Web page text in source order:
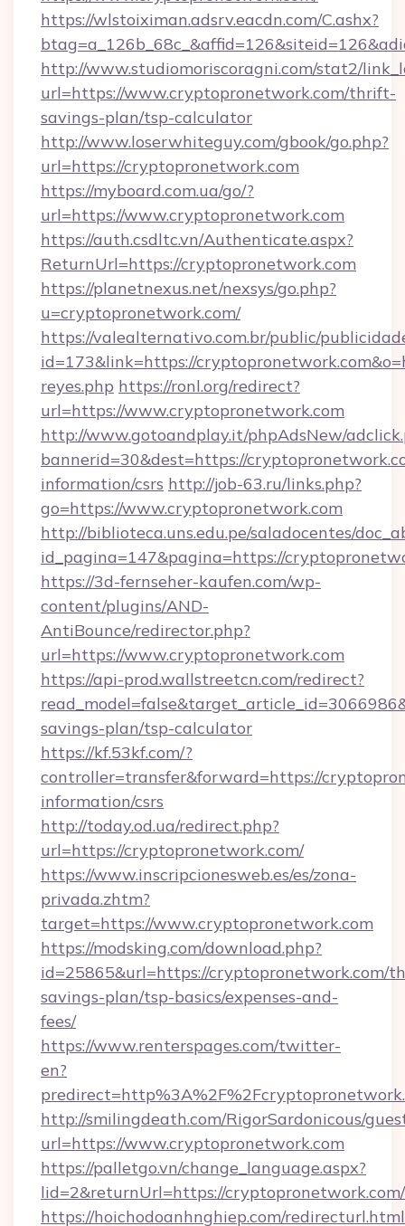
https://wlstoiximan.adsrv.eacdn.com/C.ashx?
http://www.studiomoriscoragni.com/stat2/
url=https://www.cryptopronetwork.com/thrift-
savings-plan/tsp-calculator
http://www.loserwhiteguy.com/gbook/go.php?
url=https://cryptopronetwork.com
https://myboard.com.ua/go/?
url=https://www.cryptopronetwork.com
https://auth.csdltc.vn/Authenticate.aspx?
ReturnUrl=https://cryptopronetwork.com
https://planetnexus.net/nexsys/go.php?
u=cryptopronetwork.com/
https://valealternativo.com.br/public/
id=173&link=https://
reyes.php https://ronl.org/redirect?
url=https://www.cryptopronetwork.com
http://www.gotoandplay.it/phpAdsNew/
bannerid=30&dest=https://
information/csrs http://job-63.ru/links.php?
go=https://www.cryptopronetwork.com
http://biblioteca.uns.edu.pe/saladocentes/
id_pagina=147&pagina=https://
https://3d-fernseher-kaufen.com/wp-
content/plugins/AND-
AntiBounce/redirector.php?
url=https://www.cryptopronetwork.com
https://api-prod.wallstreetcn.com/redirect?
savings-plan/tsp-calculator
https://kf.53kf.com/?
controller=transfer&forward=https://
information/csrs
http://today.od.ua/redirect.php?
url=https://cryptopronetwork.com/
https://www.inscripcionesweb.es/es/zona-
privada.zhtm?
target=https://www.cryptopronetwork.com
https://modsking.com/download.php?
id=25865&url=https://cryptopronetwork.com/
savings-plan/tsp-basics/expenses-and-
fees/
https://www.renterspages.com/twitter-
en?
http://smilingdeath.com/RigorSardonicous/
url=https://www.cryptopronetwork.com
https://palletgo.vn/change_language.aspx?
lid=2&returnUrl=https://cryptopronetwork.com/
https://hoichodoanhnghiep.com/